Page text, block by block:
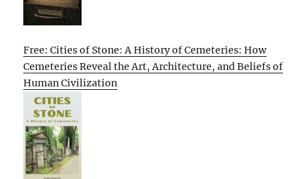
Free: Cities of Stone: A History of Cemeteries: How
Cemeteries Reveal the Art, Architecture, and Beliefs of
Human Civilization